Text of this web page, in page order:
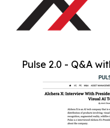
Pulse 2.0 - Q&A